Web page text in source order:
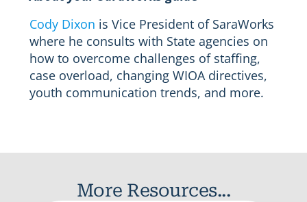
Cody Dixon is Vice President of SaraWorks
where he consults with State agencies on
how to overcome challenges of staffing,
case overload, changing WIOA directives,
youth communication trends, and more.
More Resources...